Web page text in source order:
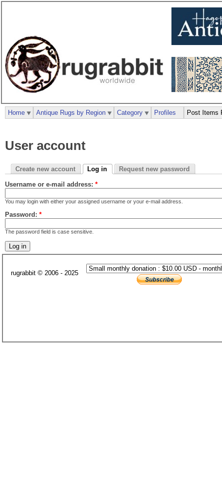
User account
Create new account Log in Request new password
Username or e-mail address: *
You may login with either your assigned username or your e-mail address.
Password: *
The password field is case sensitive.
Home Antique Rugs by Region Category Profiles Post Items
rugrabbit © 2006 - 2025